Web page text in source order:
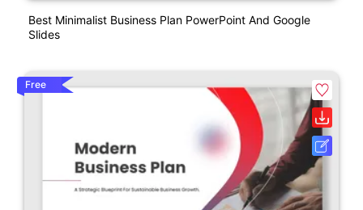
Best Minimalist Business Plan PowerPoint And Google
Slides
Free